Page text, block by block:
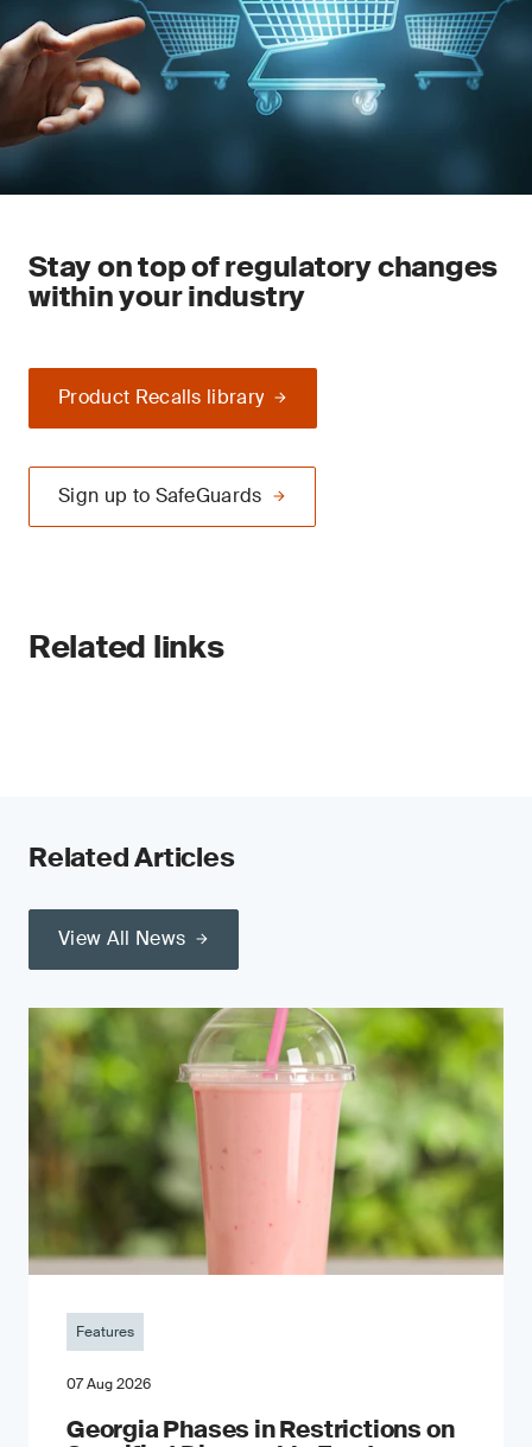
Stay on top of regulatory changes
within your industry
Product Recalls library
Sign up to SafeGuards
Related links
Related Articles
View All News
Features
07 Aug 2026
Georgia Phases in Restrictions on